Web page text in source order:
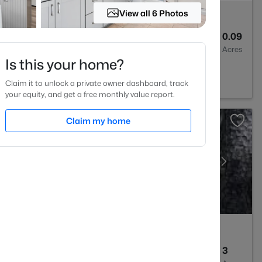
0.09
Acres
3
View all 6 Photos
Is this your home?
Claim it to unlock a private owner dashboard, track
your equity, and get a free monthly value report.
Claim my home